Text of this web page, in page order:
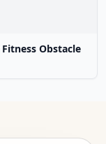
Obstacle